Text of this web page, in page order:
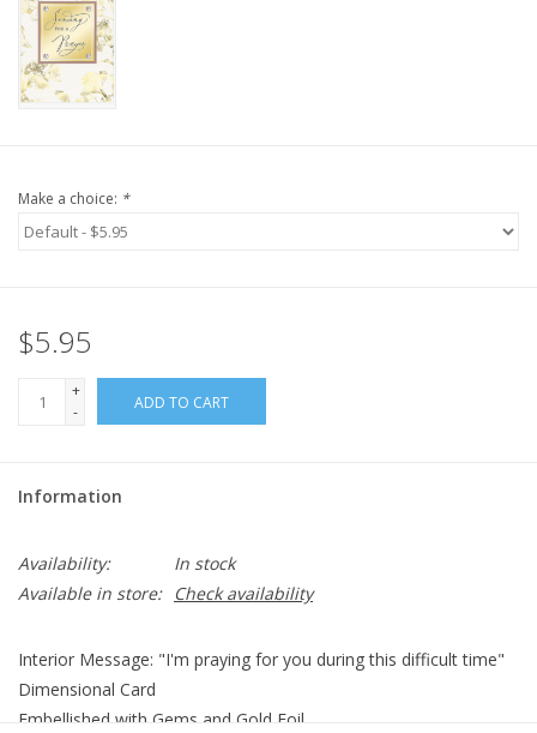
Make a choice: *
$5.95
+
-
ADD TO CART
Information
Availability:
In stock
Available in store:
Check availability
Interior Message: "I'm praying for you during this difficult time"
Dimensional Card
Embellished with Gems and Gold Foil